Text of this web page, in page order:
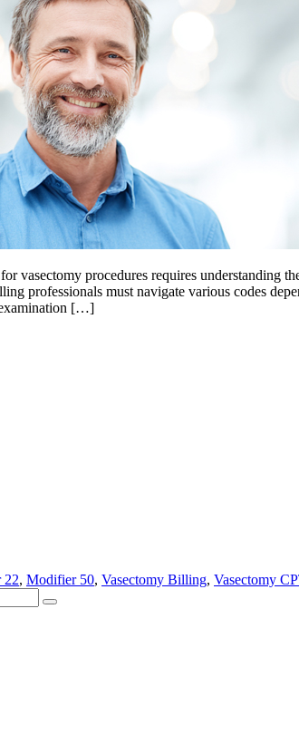
vasectomy procedures requires understanding
professionals must navigate various codes
[…]
22, Modifier 50, Vasectomy Billing, Vasectomy